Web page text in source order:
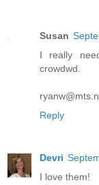
Susan
I really
crowdwd.
Reply
Devri
I love them!